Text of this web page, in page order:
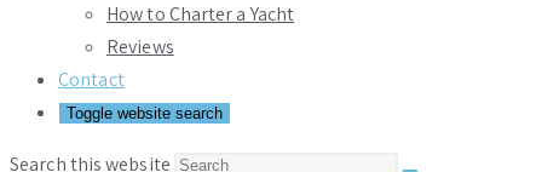
How to Charter a Yacht
Reviews
Contact
Toggle website search
Search this website